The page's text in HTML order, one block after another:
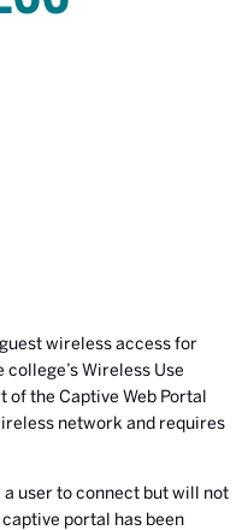
wireless access for
Wireless Use
of the Captive Web Portal
network and requires
user to connect but will not
portal has been